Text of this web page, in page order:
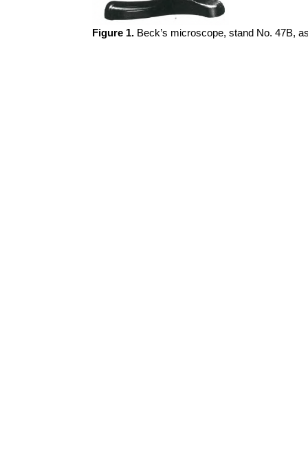
Figure 1. Beck’s microscope, stand No. 47B,